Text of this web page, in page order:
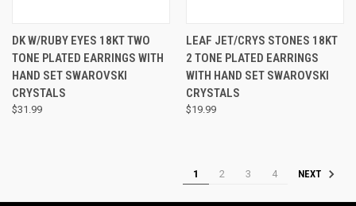
DK W/RUBY EYES 18KT TWO
TONE PLATED EARRINGS WITH
HAND SET SWAROVSKI
CRYSTALS
$31.99
LEAF JET/CRYS STONES 18KT
2 TONE PLATED EARRINGS
WITH HAND SET SWAROVSKI
CRYSTALS
$19.99
1 2 3 4 NEXT